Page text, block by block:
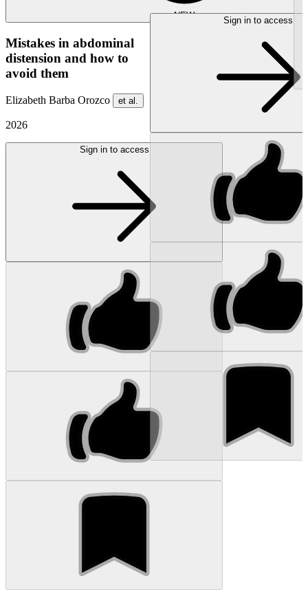
NEW
Mistakes in abdominal
distension and how to
avoid them
Elizabeth Barba Orozco et al.
2026
Sign in to access
Sign in to access